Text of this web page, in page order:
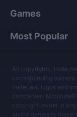
Games
Most Popular
All copyrights, trade
corresponding
materials, logos and
companies.
copyright owner in
online games to make